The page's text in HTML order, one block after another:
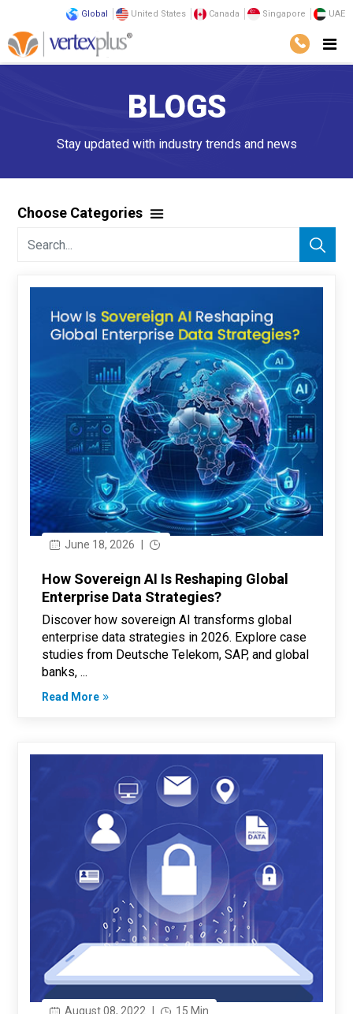
Global United States Canada Singapore UAE
BLOGS
Stay updated with industry trends and news
Choose Categories
June 18, 2026 |
How Sovereign AI Is Reshaping Global
Enterprise Data Strategies?
Discover how sovereign AI transforms global
enterprise data strategies in 2026. Explore case
studies from Deutsche Telekom, SAP, and global
banks, ...
Read More
August 08, 2022 15 Min